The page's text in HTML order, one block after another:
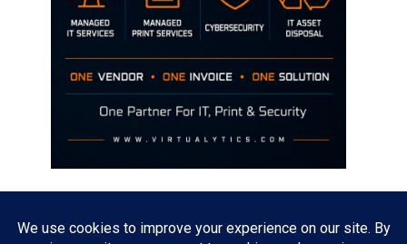
The opinions discussed on this site are strictly mine and not the views